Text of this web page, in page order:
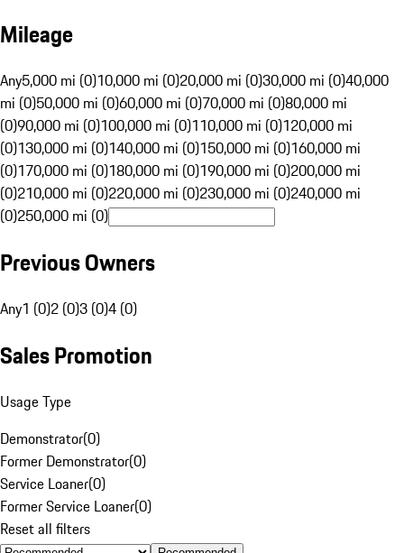
Mileage
Any5,000 mi (0)10,000 mi (0)20,000 mi (0)30,000 mi (0)40,000
mi (0)50,000 mi (0)60,000 mi (0)70,000 mi (0)80,000 mi
(0)90,000 mi (0)100,000 mi (0)110,000 mi (0)120,000 mi
(0)130,000 mi (0)140,000 mi (0)150,000 mi (0)160,000 mi
(0)170,000 mi (0)180,000 mi (0)190,000 mi (0)200,000 mi
(0)210,000 mi (0)220,000 mi (0)230,000 mi (0)240,000 mi
(0)250,000 mi (0)
Previous Owners
Any1 (0)2 (0)3 (0)4 (0)
Sales Promotion
Usage Type
Demonstrator(0)
Former Demonstrator(0)
Service Loaner(0)
Former Service Loaner(0)
Reset all filters